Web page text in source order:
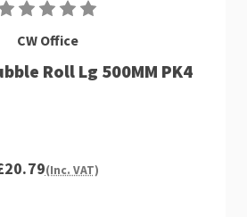
CW Office
Roll Lg 500MM PK4
(Inc. VAT)